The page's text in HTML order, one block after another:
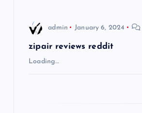
admin January 6, 2024
zipair reviews reddit
Loading…